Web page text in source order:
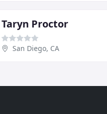
Taryn Proctor
San Diego, CA